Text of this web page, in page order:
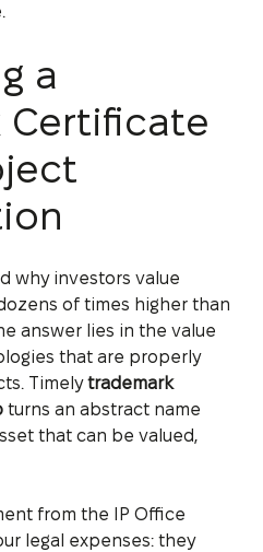
a
Certificate
why investors value
of times higher than
answer lies in the value
that are properly
Timelytrademark
turns an abstract name
that can be valued,
from the IP Office
legal expenses: they